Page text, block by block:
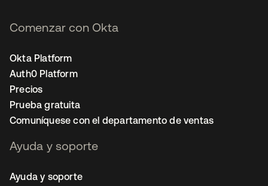
Comenzar con Okta
Okta Platform
Auth0 Platform
Precios
Prueba gratuita
Comuníquese con el departamento de ventas
Ayuda y soporte
Ayuda y soporte